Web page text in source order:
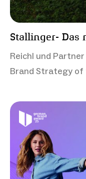
Stallinger- Das
Reichl und
Brand Strategy of